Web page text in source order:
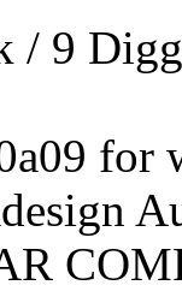
/ 9 Digg
for